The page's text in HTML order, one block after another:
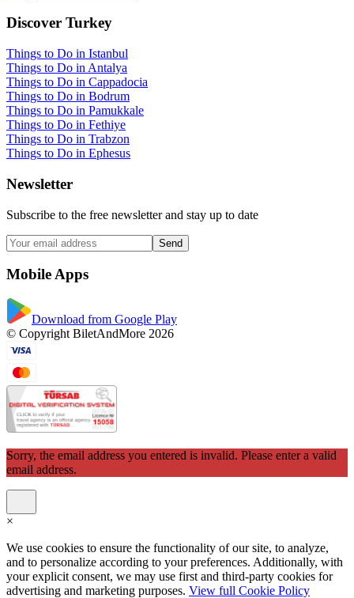
Discover Turkey
Things to Do in Istanbul
Things to Do in Antalya
Things to Do in Cappadocia
Things to Do in Bodrum
Things to Do in Pamukkale
Things to Do in Fethiye
Things to Do in Trabzon
Things to Do in Ephesus
Newsletter
Subscribe to the free newsletter and stay up to date
Send
Mobile Apps
Download from Google Play
© Copyright BiletAndMore 2026
Sorry, the email address you entered is invalid. Please enter a valid
email address.
×
We use cookies to ensure the functionality of our site, to analyze,
and to personalize according to your preferences. Additionally, with
your explicit consent, we may use first and third-party cookies for
advertising and marketing purposes. View full Cookie Policy